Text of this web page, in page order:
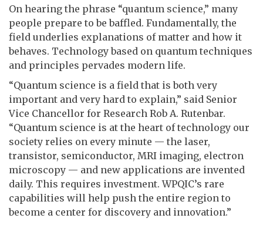
On hearing the phrase “quantum science,” many
people prepare to be baffled. Fundamentally, the
field underlies explanations of matter and how it
behaves. Technology based on quantum techniques
and principles pervades modern life.
“Quantum science is a field that is both very
important and very hard to explain,” said Senior
Vice Chancellor for Research Rob A. Rutenbar.
“Quantum science is at the heart of technology our
society relies on every minute — the laser,
transistor, semiconductor, MRI imaging, electron
microscopy — and new applications are invented
daily. This requires investment. WPQIC’s rare
capabilities will help push the entire region to
become a center for discovery and innovation.”